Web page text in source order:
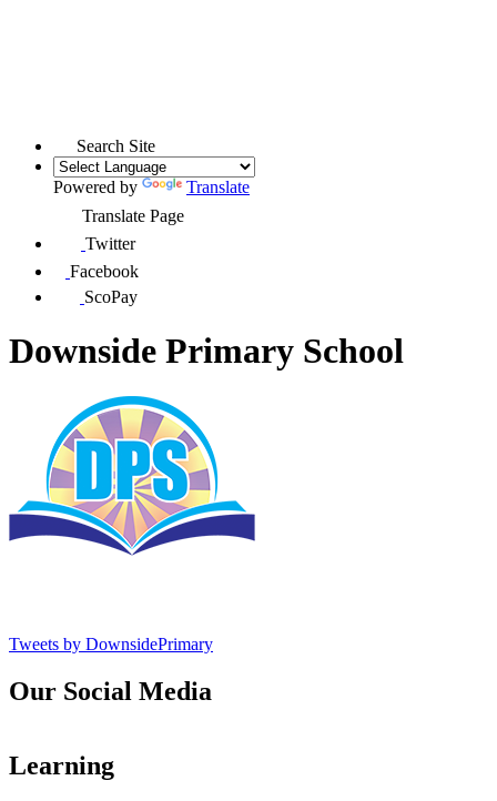
Search Site
Powered by
Translate
Translate Page
Twitter
Facebook
ScoPay
Downside Primary School
Tweets by DownsidePrimary
Our Social Media
Learning